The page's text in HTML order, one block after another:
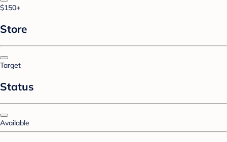
$150+
Store
Target
Status
Available